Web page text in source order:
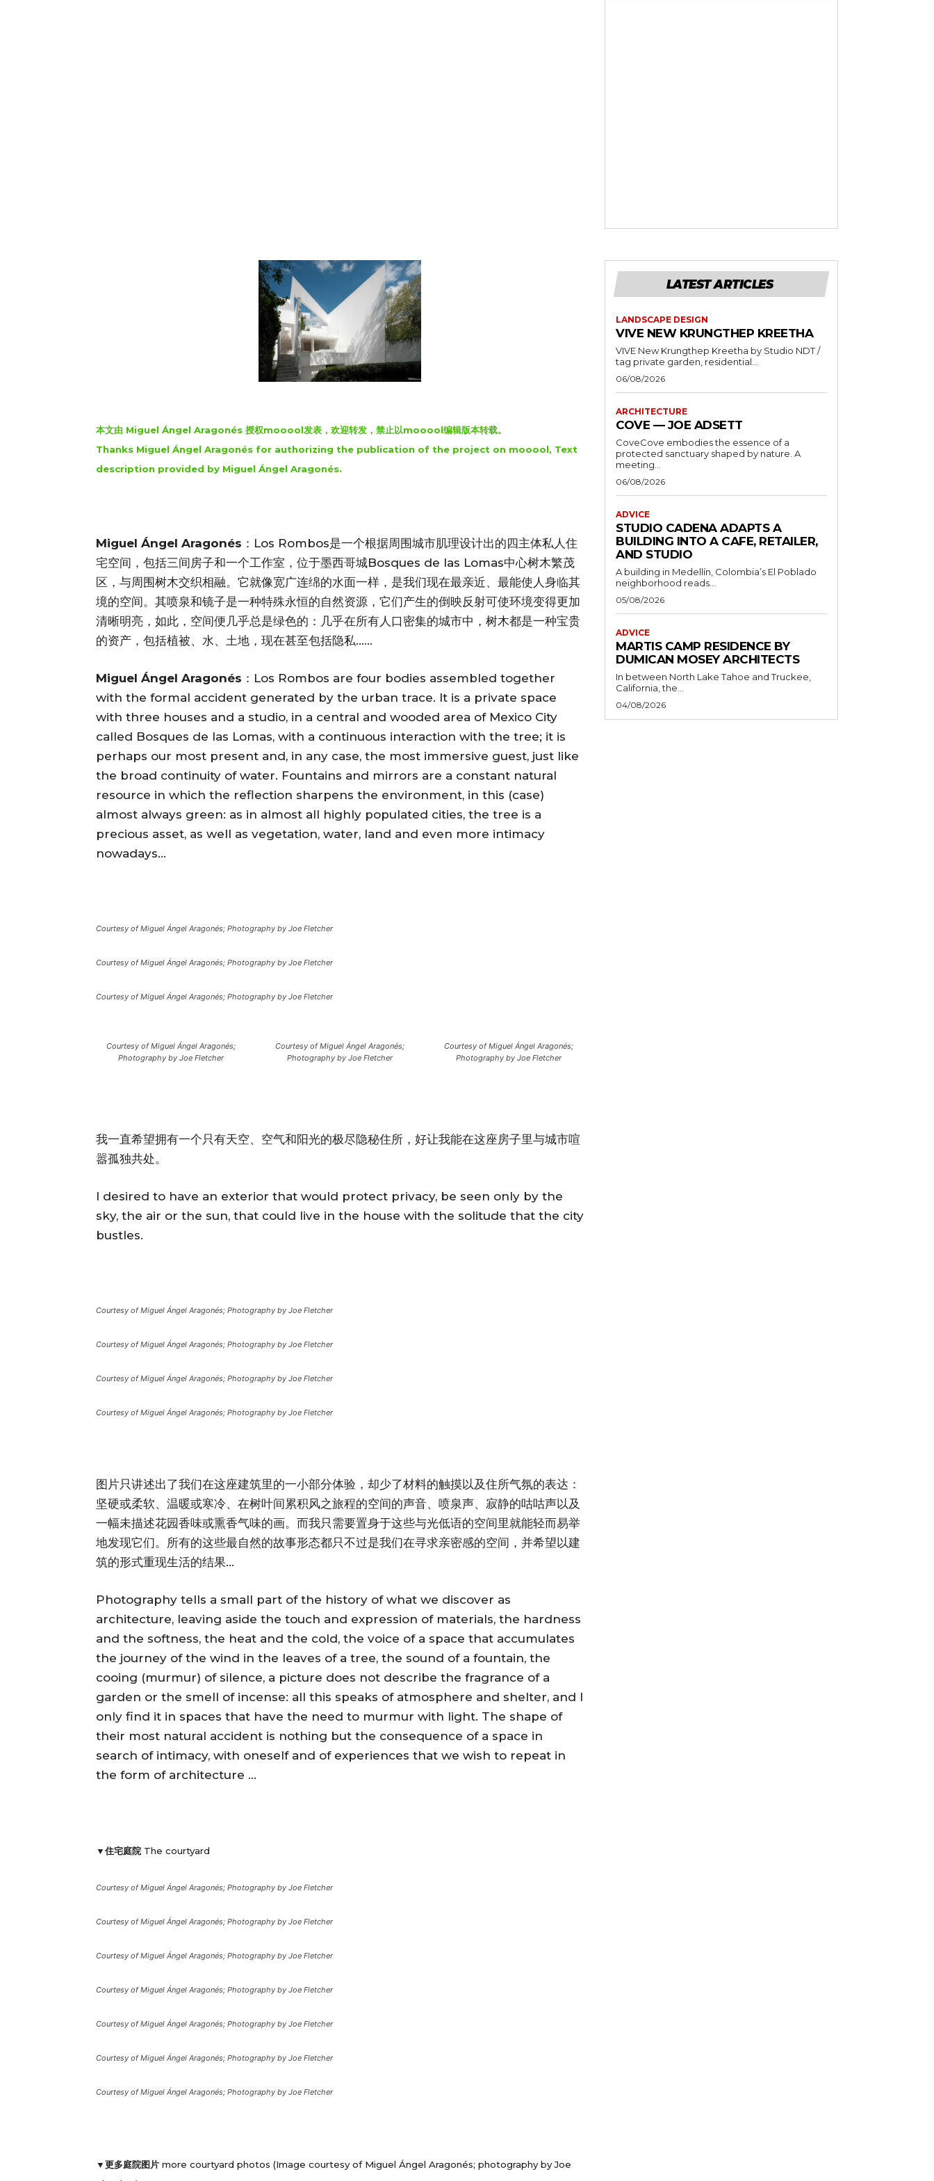
本文由 Miguel Ángel Aragonés 授权mooool发表，欢迎转发，禁止以mooool编辑版本转载。
Thanks Miguel Ángel Aragonés for authorizing the publication of the project on mooool, Text
description provided by Miguel Ángel Aragonés.
Miguel Ángel Aragonés ：Los Rombos是一个根据周围城市肌理设计出的四主体私人住
宅空间，包括三间房子和一个工作室，位于墨西哥城Bosques de las Lomas中心树木繁茂
区，与周围树木交织相融。它就像宽广连绵的水面一样，是我们现在最亲近、最能使人身临其
境的空间。其喷泉和镜子是一种特殊永恒的自然资源，它们产生的倒映反射可使环境变得更加
清晰明亮，如此，空间便几乎总是绿色的：几乎在所有人口密集的城市中，树木都是一种宝贵
的资产，包括植被、水、土地，现在甚至包括隐私……
Miguel Ángel Aragonés ：Los Rombos are four bodies assembled together
with the formal accident generated by the urban trace. It is a private space
with three houses and a studio, in a central and wooded area of Mexico City
called Bosques de las Lomas, with a continuous interaction with the tree; it is
perhaps our most present and, in any case, the most immersive guest, just like
the broad continuity of water. Fountains and mirrors are a constant natural
resource in which the reflection sharpens the environment, in this (case)
almost always green: as in almost all highly populated cities, the tree is a
precious asset, as well as vegetation, water, land and even more intimacy
nowadays…
Courtesy of Miguel Ángel Aragonés; Photography by Joe Fletcher
Courtesy of Miguel Ángel Aragonés; Photography by Joe Fletcher
Courtesy of Miguel Ángel Aragonés; Photography by Joe Fletcher
Courtesy of Miguel Ángel Aragonés;
Photography by Joe Fletcher
Courtesy of Miguel Ángel Aragonés;
Photography by Joe Fletcher
Courtesy of Miguel Ángel Aragonés;
Photography by Joe Fletcher
我一直希望拥有一个只有天空、空气和阳光的极尽隐秘住所，好让我能在这座房子里与城市喧
嚣孤独共处。
I desired to have an exterior that would protect privacy, be seen only by the
sky, the air or the sun, that could live in the house with the solitude that the city
bustles.
Courtesy of Miguel Ángel Aragonés; Photography by Joe Fletcher
Courtesy of Miguel Ángel Aragonés; Photography by Joe Fletcher
Courtesy of Miguel Ángel Aragonés; Photography by Joe Fletcher
Courtesy of Miguel Ángel Aragonés; Photography by Joe Fletcher
图片只讲述出了我们在这座建筑里的一小部分体验，却少了材料的触摸以及住所气氛的表达：
坚硬或柔软、温暖或寒冷、在树叶间累积风之旅程的空间的声音、喷泉声、寂静的咕咕声以及
一幅未描述花园香味或熏香气味的画。而我只需要置身于这些与光低语的空间里就能轻而易举
地发现它们。所有的这些最自然的故事形态都只不过是我们在寻求亲密感的空间，并希望以建
筑的形式重现生活的结果…
Photography tells a small part of the history of what we discover as
architecture, leaving aside the touch and expression of materials, the hardness
and the softness, the heat and the cold, the voice of a space that accumulates
the journey of the wind in the leaves of a tree, the sound of a fountain, the
cooing (murmur) of silence, a picture does not describe the fragrance of a
garden or the smell of incense: all this speaks of atmosphere and shelter, and I
only find it in spaces that have the need to murmur with light. The shape of
their most natural accident is nothing but the consequence of a space in
search of intimacy, with oneself and of experiences that we wish to repeat in
the form of architecture …
▼住宅庭院 The courtyard
Courtesy of Miguel Ángel Aragonés; Photography by Joe Fletcher
Courtesy of Miguel Ángel Aragonés; Photography by Joe Fletcher
Courtesy of Miguel Ángel Aragonés; Photography by Joe Fletcher
Courtesy of Miguel Ángel Aragonés; Photography by Joe Fletcher
Courtesy of Miguel Ángel Aragonés; Photography by Joe Fletcher
Courtesy of Miguel Ángel Aragonés; Photography by Joe Fletcher
Courtesy of Miguel Ángel Aragonés; Photography by Joe Fletcher
▼更多庭院图片 more courtyard photos (Image courtesy of Miguel Ángel Aragonés; photography by Joe
LATEST ARTICLES
LANDSCAPE DESIGN
VIVE NEW KRUNGTHEP KREETHA
VIVE New Krungthep Kreetha by Studio NDT /
tag private garden, residential...
06/08/2026
ARCHITECTURE
COVE — JOE ADSETT
CoveCove embodies the essence of a
protected sanctuary shaped by nature. A
meeting...
06/08/2026
ADVICE
STUDIO CADENA ADAPTS A
BUILDING INTO A CAFE, RETAILER,
AND STUDIO
A building in Medellín, Colombia’s El Poblado
neighborhood reads...
05/08/2026
ADVICE
MARTIS CAMP RESIDENCE BY
DUMICAN MOSEY ARCHITECTS
In between North Lake Tahoe and Truckee,
California, the...
04/08/2026